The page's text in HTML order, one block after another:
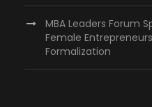
MBA Leaders Forum
Female
Formalization